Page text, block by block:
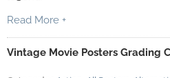
Read More +
Vintage Movie Posters Grading